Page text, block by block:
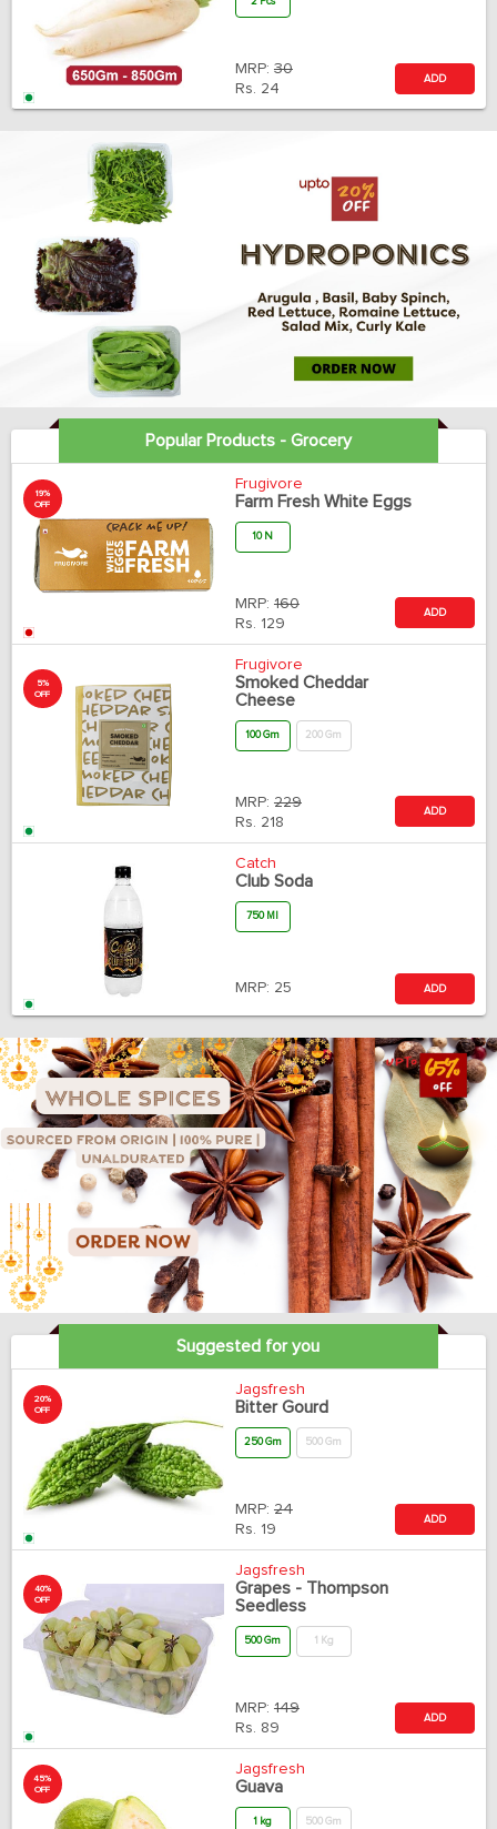
MRP: 30
Rs. 24
ADD
Popular Products - Grocery
19%
OFF
Frugivore
Farm Fresh White Eggs
10 N
MRP: 160
Rs. 129
ADD
5%
OFF
Frugivore
Smoked Cheddar
Cheese
100 Gm 200 Gm
MRP: 229
Rs. 218
ADD
Catch
Club Soda
750 Ml
MRP: 25 ADD
Suggested for you
20%
OFF
Jagsfresh
Bitter Gourd
250 Gm 500 Gm
MRP: 24
Rs. 19
ADD
40%
OFF
Jagsfresh
Grapes - Thompson
Seedless
500 Gm 1 Kg
MRP: 149
Rs. 89
ADD
45%
OFF
Jagsfresh
Guava
1 kg 500 Gm